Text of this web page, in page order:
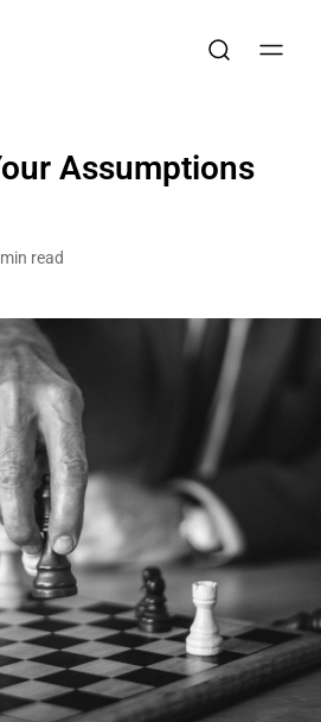
Assumptions
read